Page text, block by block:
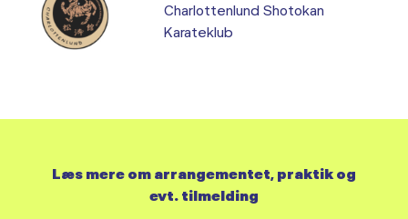
Charlottenlund Shotokan
Karateklub
Læs mere om arrangementet, praktik og
evt. tilmelding